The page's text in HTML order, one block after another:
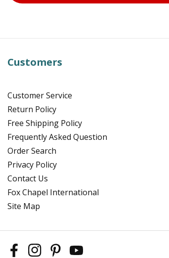
Customers
Customer Service
Return Policy
Free Shipping Policy
Frequently Asked Question
Order Search
Privacy Policy
Contact Us
Fox Chapel International
Site Map
FacebookInstagramPinterestYouTube